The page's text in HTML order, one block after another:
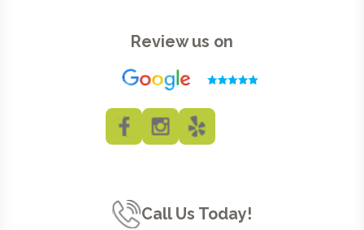
Review us on
Call Us Today!